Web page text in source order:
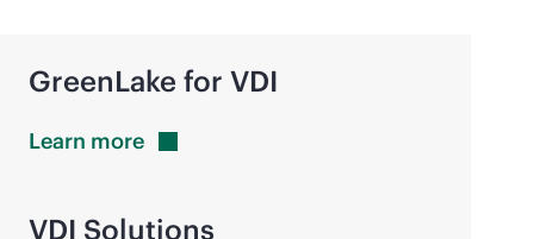
GreenLake for VDI
Learn more
VDI Solutions